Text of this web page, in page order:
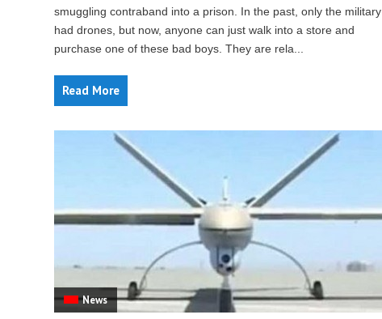
smuggling contraband into a prison. In the past, only the military
had drones, but now, anyone can just walk into a store and
purchase one of these bad boys. They are rela...
Read More
News